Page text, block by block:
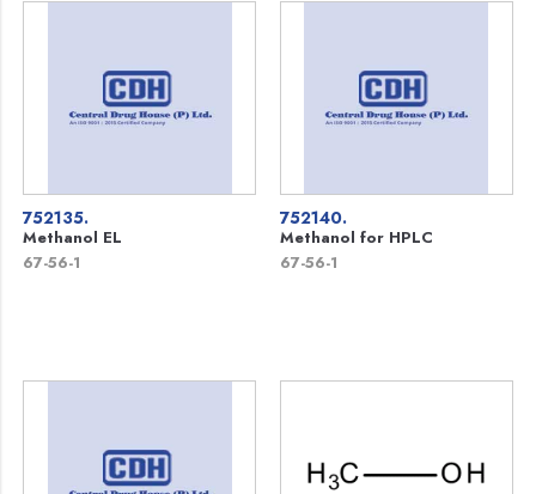
752135.
Methanol EL
67-56-1
752140.
Methanol for HPLC
67-56-1